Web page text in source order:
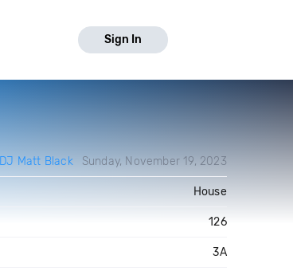
Sign In
DJ Matt Black Sunday, November 19, 2023
House
126
3A